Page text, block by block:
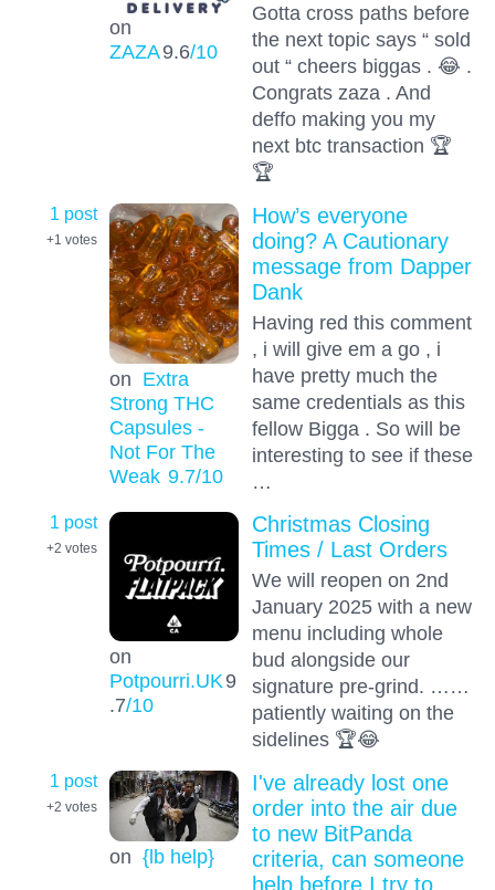
on
ZAZA9.6/10
Gotta cross paths before
the next topic says “ sold
out “ cheers biggas . 😂 .
Congrats zaza . And
deffo making you my
next btc transaction 🏆
🏆
1 post
+1 votes
on Extra
Strong THC
Capsules -
Not For The
Weak 9.7/10
How’s everyone
doing? A Cautionary
message from Dapper
Dank
Having red this comment
, i will give em a go , i
have pretty much the
same credentials as this
fellow Bigga . So will be
interesting to see if these
…
1 post
+2 votes
on
Potpourri.UK9
.7/10
Christmas Closing
Times / Last Orders
We will reopen on 2nd
January 2025 with a new
menu including whole
bud alongside our
signature pre-grind. ……
patiently waiting on the
sidelines 🏆😂
1 post
+2 votes
on {lb help}
I've already lost one
order into the air due
to new BitPanda
criteria, can someone
help before I try to